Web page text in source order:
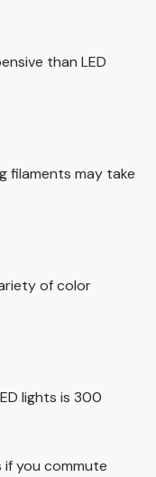
than LED
filaments may take
of color
lights is 300
if you commute